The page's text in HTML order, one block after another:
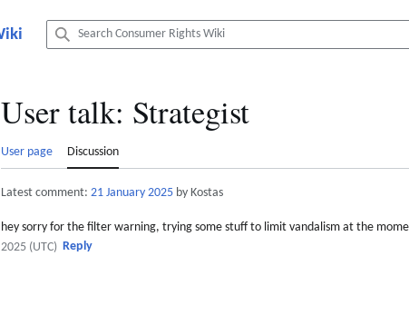
User talk: Strategist
User page Discussion
Latest comment: 21 January 2025 by Kostas
hey sorry for the filter warning, trying some stuff to limit vandalism at the
2025 (UTC) Reply